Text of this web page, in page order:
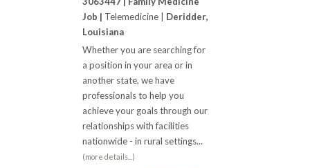
Job | Telemedicine | Deridder,
Louisiana
Whether you are searching for
a position in your area or in
another state, we have
professionals to help you
achieve your goals through our
relationships with facilities
nationwide - in rural settings...
(more details...)